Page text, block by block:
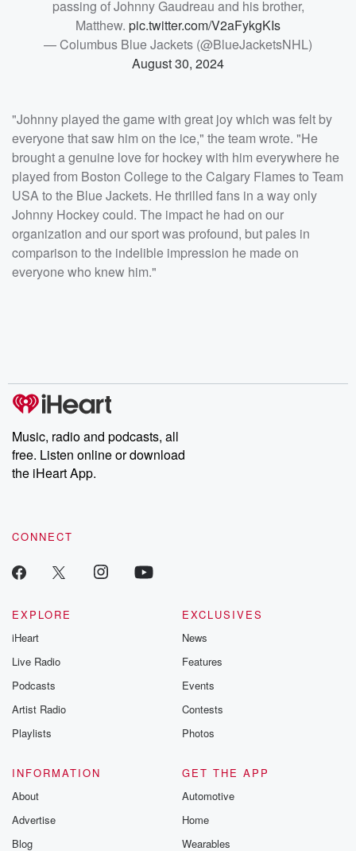
passing of Johnny Gaudreau and his brother,
Matthew. pic.twitter.com/V2aFykgKIs
— Columbus Blue Jackets (@BlueJacketsNHL)
August 30, 2024
"Johnny played the game with great joy which was felt by
everyone that saw him on the ice," the team wrote. "He
brought a genuine love for hockey with him everywhere he
played from Boston College to the Calgary Flames to Team
USA to the Blue Jackets. He thrilled fans in a way only
Johnny Hockey could. The impact he had on our
organization and our sport was profound, but pales in
comparison to the indelible impression he made on
everyone who knew him."
Music, radio and podcasts, all
free. Listen online or download
the iHeart App.
CONNECT
EXPLORE
iHeart
Live Radio
Podcasts
Artist Radio
Playlists
EXCLUSIVES
News
Features
Events
Contests
Photos
INFORMATION
About
Advertise
Blog
GET THE APP
Automotive
Home
Wearables